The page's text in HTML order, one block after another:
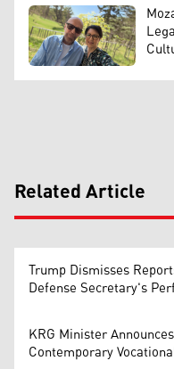
Related Article
Trump Dismisses
Defense Secretary's
KRG Minister
Contemporary